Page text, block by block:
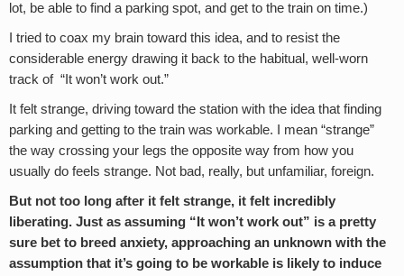
lot, be able to find a parking spot, and get to the train on time.)
I tried to coax my brain toward this idea, and to resist the
considerable energy drawing it back to the habitual, well-worn
track of “It won’t work out.”
It felt strange, driving toward the station with the idea that finding
parking and getting to the train was workable. I mean “strange”
the way crossing your legs the opposite way from how you
usually do feels strange. Not bad, really, but unfamiliar, foreign.
But not too long after it felt strange, it felt incredibly
liberating. Just as assuming “It won’t work out” is a pretty
sure bet to breed anxiety, approaching an unknown with the
assumption that it’s going to be workable is likely to induce